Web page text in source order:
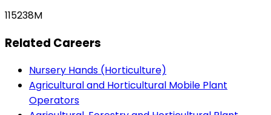
115238M
Related Careers
Nursery Hands (Horticulture)
Agricultural and Horticultural Mobile Plant
Operators